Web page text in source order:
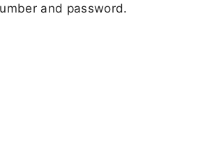
and password.